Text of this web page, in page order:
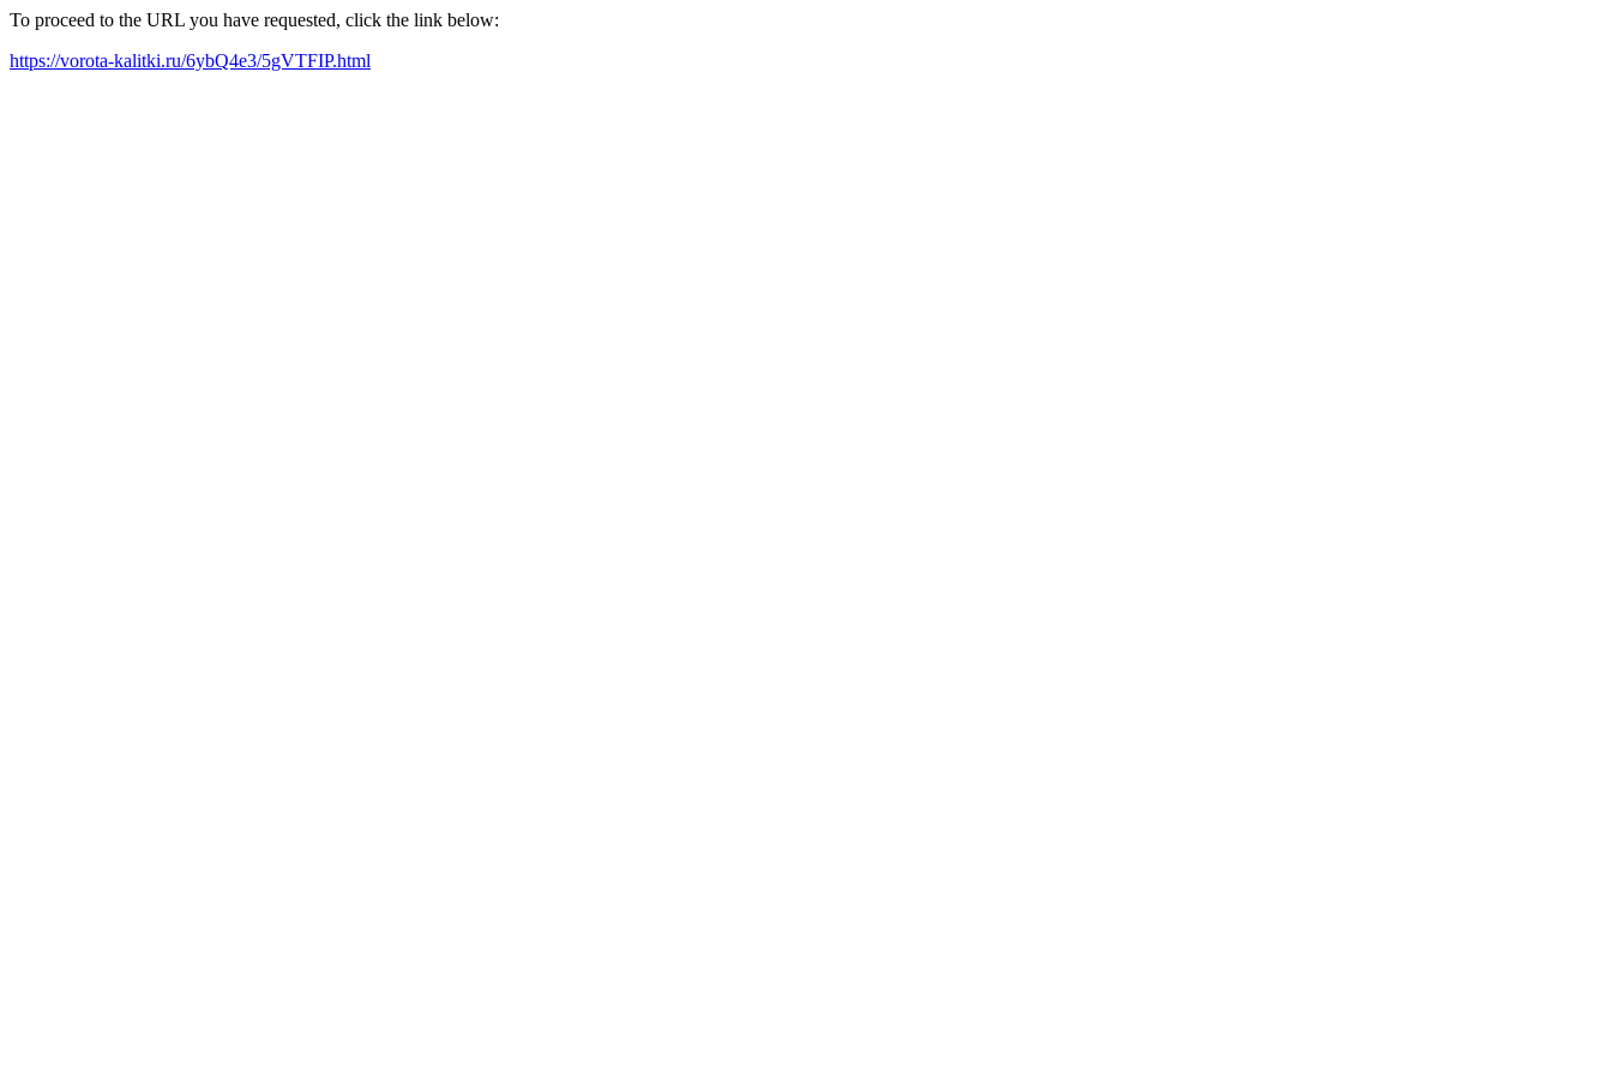
To proceed to the URL you have requested, click the link below:
https://vorota-kalitki.ru/6ybQ4e3/5gVTFIP.html